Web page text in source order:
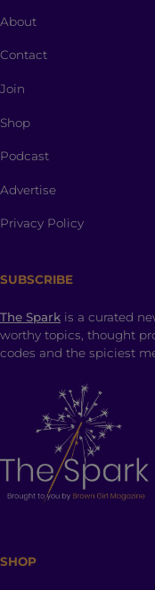
About
Contact
Join
Shop
Podcast
Advertise
Privacy Policy
SUBSCRIBE
The Spark is a curated
worthy topics, thought
codes and the spiciest
SHOP